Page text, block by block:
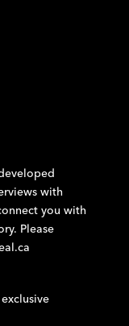
with
you with
Please